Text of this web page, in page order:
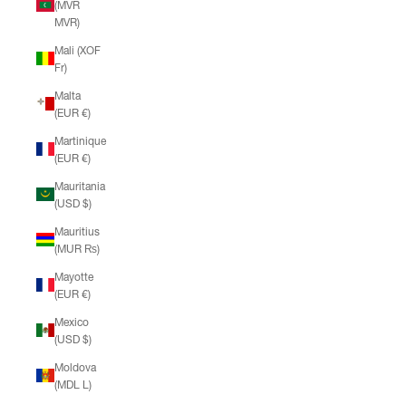
(MVR
MVR)
Mali (XOF
Fr)
Malta
(EUR €)
Martinique
(EUR €)
Mauritania
(USD $)
Mauritius
(MUR ₨)
Mayotte
(EUR €)
Mexico
(USD $)
Moldova
(MDL L)